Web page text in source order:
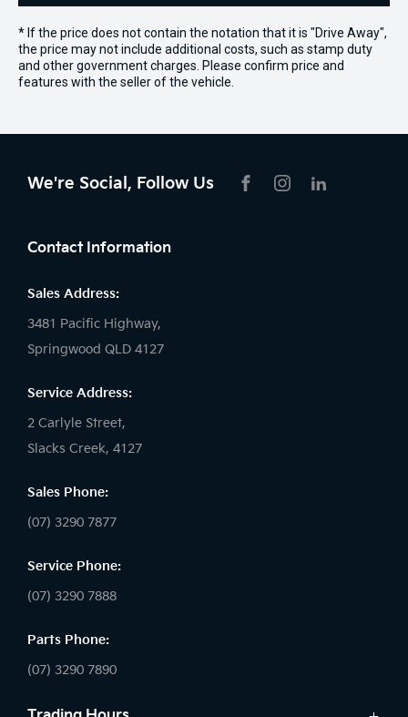
* If the price does not contain the notation that it is "Drive Away",
the price may not include additional costs, such as stamp duty
and other government charges. Please confirm price and
features with the seller of the vehicle.
We're Social, Follow Us
Contact Information
Sales Address:
3481 Pacific Highway,
Springwood QLD 4127
Service Address:
2 Carlyle Street,
Slacks Creek, 4127
Sales Phone:
(07) 3290 7877
Service Phone:
(07) 3290 7888
Parts Phone:
(07) 3290 7890